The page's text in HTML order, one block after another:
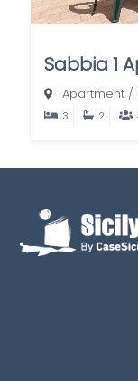
Sabbia 1
Apartment /
3 2